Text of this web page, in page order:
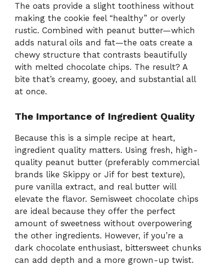
The oats provide a slight toothiness without
making the cookie feel “healthy” or overly
rustic. Combined with peanut butter—which
adds natural oils and fat—the oats create a
chewy structure that contrasts beautifully
with melted chocolate chips. The result? A
bite that’s creamy, gooey, and substantial all
at once.
The Importance of Ingredient Quality
Because this is a simple recipe at heart,
ingredient quality matters. Using fresh, high-
quality peanut butter (preferably commercial
brands like Skippy or Jif for best texture),
pure vanilla extract, and real butter will
elevate the flavor. Semisweet chocolate chips
are ideal because they offer the perfect
amount of sweetness without overpowering
the other ingredients. However, if you’re a
dark chocolate enthusiast, bittersweet chunks
can add depth and a more grown-up twist.